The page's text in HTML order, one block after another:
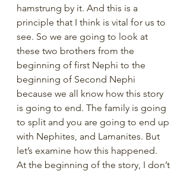
hamstrung by it. And this is a
principle that I think is vital for us to
see. So we are going to look at
these two brothers from the
beginning of first Nephi to the
beginning of Second Nephi
because we all know how this story
is going to end. The family is going
to split and you are going to end up
with Nephites, and Lamanites. But
let’s examine how this happened.
At the beginning of the story, I don’t